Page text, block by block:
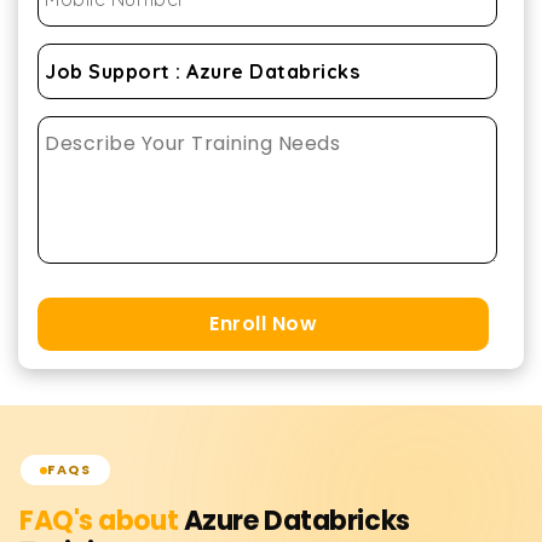
Enroll Now
FAQS
FAQ's aboutAzure Databricks